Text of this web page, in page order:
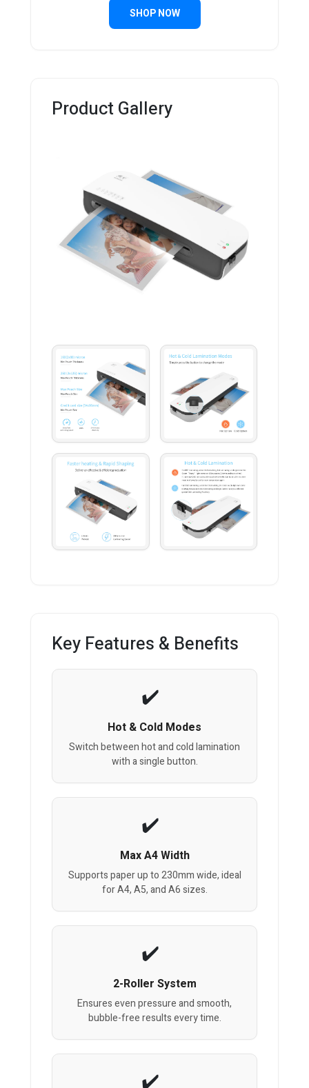
SHOP NOW
Product Gallery
Key Features & Benefits
Hot & Cold Modes
Switch between hot and cold lamination
with a single button.
Max A4 Width
Supports paper up to 230mm wide, ideal
for A4, A5, and A6 sizes.
2-Roller System
Ensures even pressure and smooth,
bubble-free results every time.